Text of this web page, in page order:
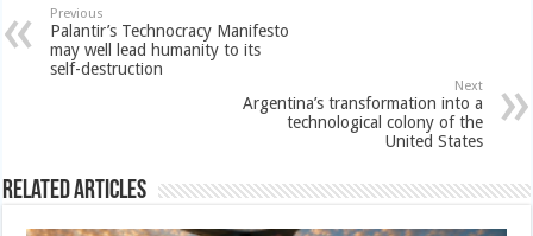
Previous
Palantir’s Technocracy Manifesto
may well lead humanity to its
self-destruction
Next
Argentina’s transformation into a
technological colony of the
United States
Related Articles